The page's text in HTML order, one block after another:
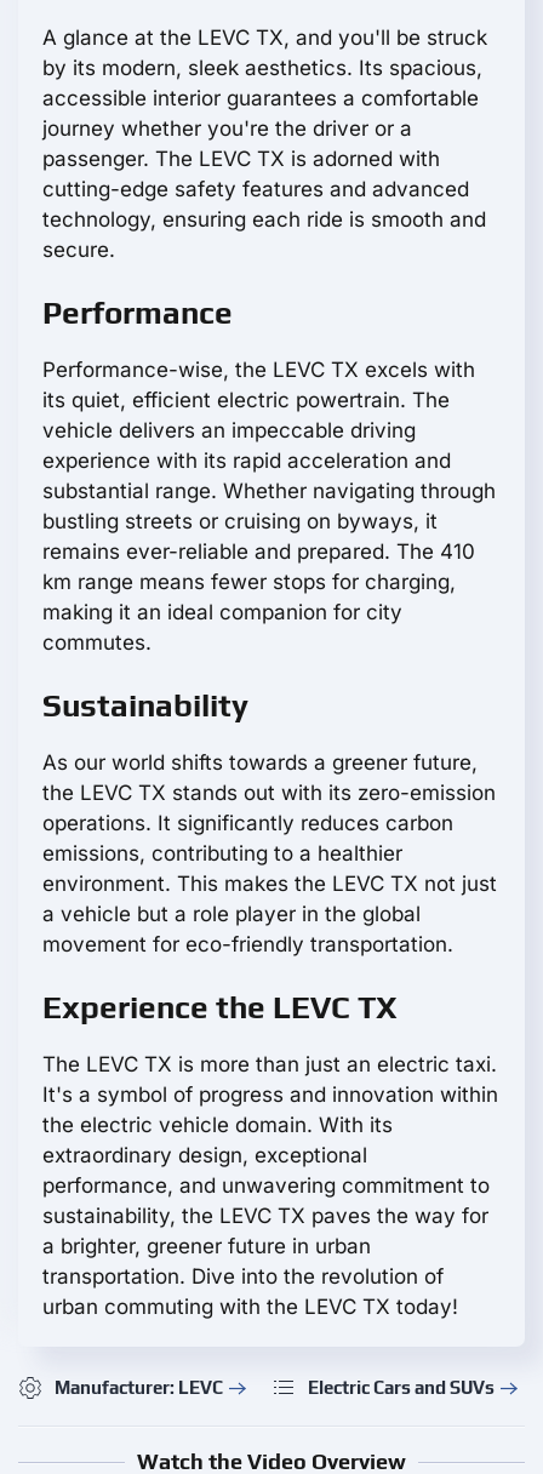
A glance at the LEVC TX, and you'll be struck
by its modern, sleek aesthetics. Its spacious,
accessible interior guarantees a comfortable
journey whether you're the driver or a
passenger. The LEVC TX is adorned with
cutting-edge safety features and advanced
technology, ensuring each ride is smooth and
secure.
Performance
Performance-wise, the LEVC TX excels with
its quiet, efficient electric powertrain. The
vehicle delivers an impeccable driving
experience with its rapid acceleration and
substantial range. Whether navigating through
bustling streets or cruising on byways, it
remains ever-reliable and prepared. The 410
km range means fewer stops for charging,
making it an ideal companion for city
commutes.
Sustainability
As our world shifts towards a greener future,
the LEVC TX stands out with its zero-emission
operations. It significantly reduces carbon
emissions, contributing to a healthier
environment. This makes the LEVC TX not just
a vehicle but a role player in the global
movement for eco-friendly transportation.
Experience the LEVC TX
The LEVC TX is more than just an electric taxi.
It's a symbol of progress and innovation within
the electric vehicle domain. With its
extraordinary design, exceptional
performance, and unwavering commitment to
sustainability, the LEVC TX paves the way for
a brighter, greener future in urban
transportation. Dive into the revolution of
urban commuting with the LEVC TX today!
Manufacturer: LEVC Electric Cars and SUVs
Watch the Video Overview